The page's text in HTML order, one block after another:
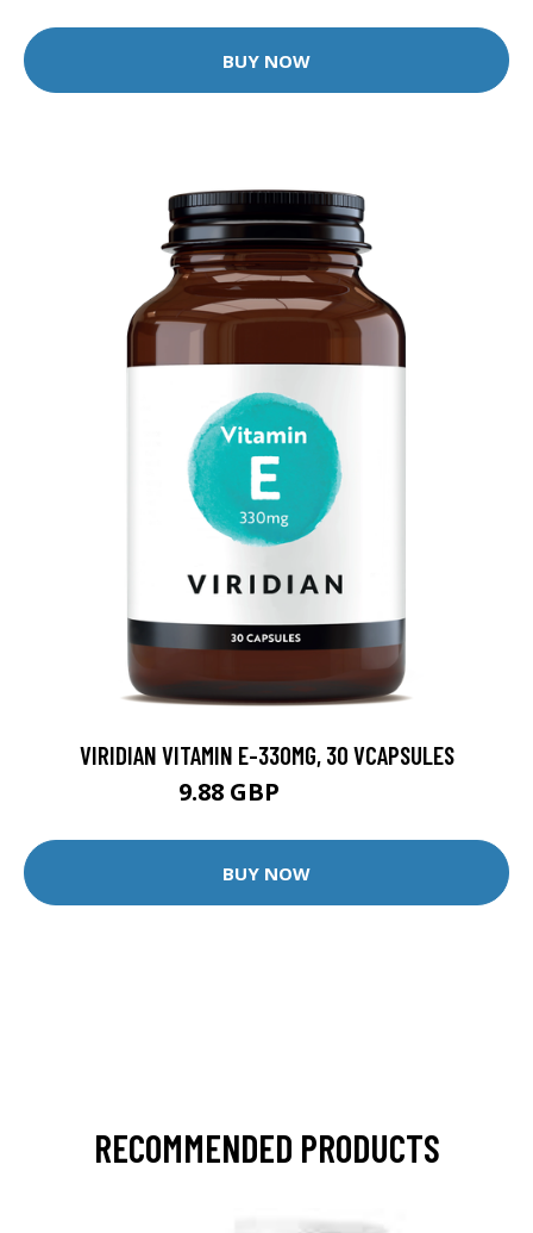
BUY NOW
VIRIDIAN VITAMIN E-330MG, 30 VCAPSULES
9.88 GBP
BUY NOW
RECOMMENDED PRODUCTS